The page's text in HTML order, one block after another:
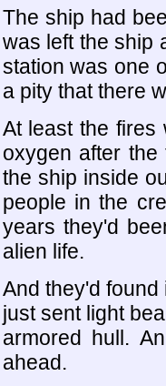
The ship had
was left the ship
station was one
a pity that there
At least the fires
oxygen after
the ship inside
people in the
years they'd
alien life.
And they'd
just sent light
armored hull.
ahead.